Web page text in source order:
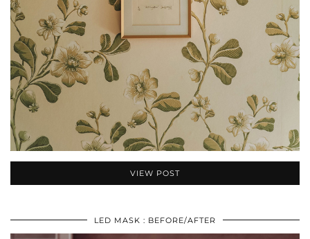
VIEW POST
LED MASK : BEFORE/AFTER